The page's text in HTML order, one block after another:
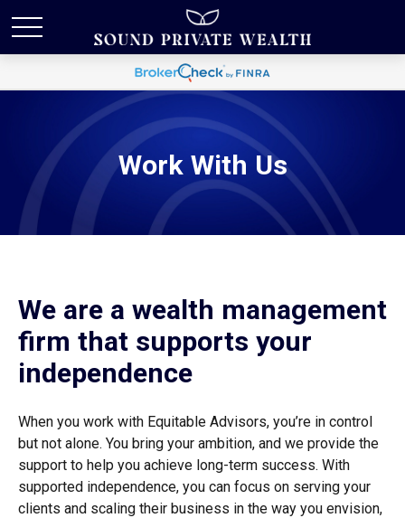
Work With Us
We are a wealth management
firm that supports your
independence
When you work with Equitable Advisors, you’re in control
but not alone. You bring your ambition, and we provide the
support to help you achieve long-term success. With
supported independence, you can focus on serving your
clients and scaling their business in the way you envision,